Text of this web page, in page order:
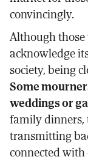
convincingly.
Although
acknowledge
society, being
Some
weddings or
family dinners,
transmitting
connected with